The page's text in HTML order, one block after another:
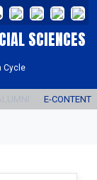
SCIENCES
Cycle
E-CONTENT